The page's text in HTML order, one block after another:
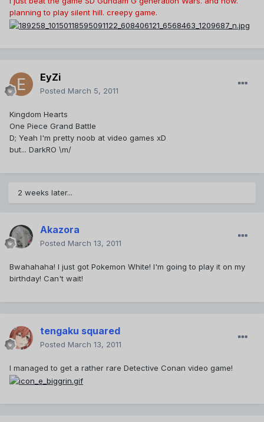
planning to play silent hill. creepy game.
EyZi
Posted March 5, 2011
Kingdom Hearts
One Piece Grand Battle
D; Yeah I'm pretty noob at video games xD
but... DarkRO \m/
2 weeks later...
Akazora
Posted March 13, 2011
Bwahahaha! I just got Pokemon White! I'm going to play it on my
birthday! Can't wait!
tengaku squared
Posted March 13, 2011
I managed to get a rather rare Detective Conan video game!